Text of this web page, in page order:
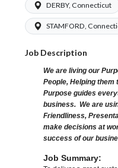
DERBY, Connecticut
STAMFORD,
Job Description
We are living our
People, Helping them
Purpose guides
business. We are
Friendliness,
make decisions at
success of our
Job Summary: